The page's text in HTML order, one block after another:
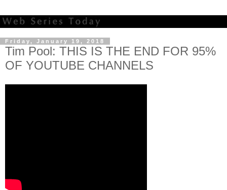
Friday, January 19, 2018
Tim Pool: THIS IS THE END FOR 95%
OF YOUTUBE CHANNELS